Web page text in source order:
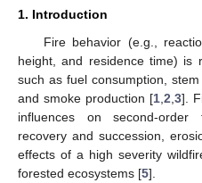
1. Introduction
Fire behavior (e.g.,
height, and residence time) is
such as fuel consumption,
and smoke production [1, 2 3].
influences on second-
recovery and succession,
effects of a high severity
forested ecosystems [5].